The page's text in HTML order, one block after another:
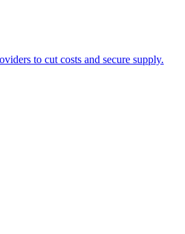
to cut costs and secure supply.